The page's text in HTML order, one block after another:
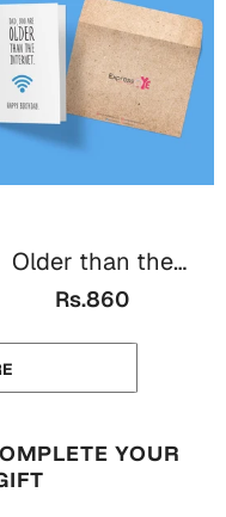
Older than the
Internet
Rs.860
YOUR